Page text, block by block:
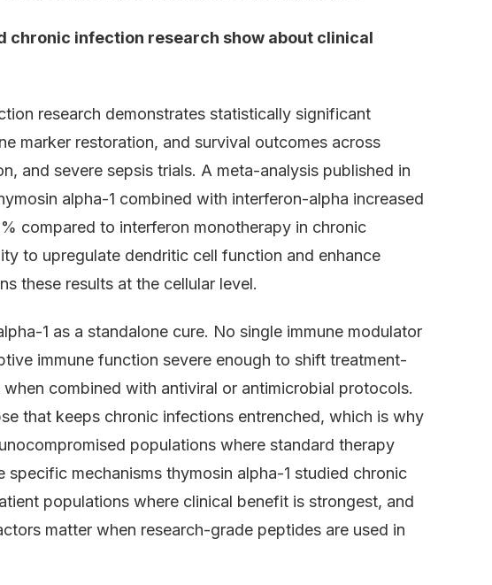
chronic infection research show about clinical
research demonstrates statistically significant
marker restoration, and survival outcomes across
and severe sepsis trials. A meta-analysis published in
alpha-1 combined with interferon-alpha increased
compared to interferon monotherapy in chronic
to upregulate dendritic cell function and enhance
these results at the cellular level.
1 as a standalone cure. No single immune modulator
immune function severe enough to shift treatment-
combined with antiviral or antimicrobial protocols.
that keeps chronic infections entrenched, which is why
populations where standard therapy
specific mechanisms thymosin alpha-1 studied chronic
populations where clinical benefit is strongest, and
matter when research-grade peptides are used in